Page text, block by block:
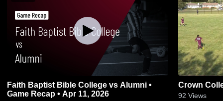
Faith Baptist Bible College vs Alumni •
Game Recap • Apr 11, 2026
Crown
92 Views